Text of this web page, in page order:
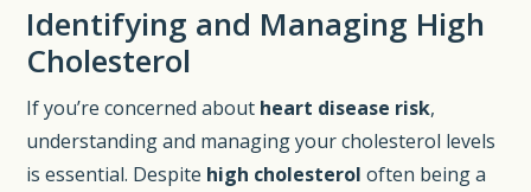
Identifying and Managing High
Cholesterol
If you’re concerned about heart disease risk,
understanding and managing your cholesterol levels
is essential. Despite high cholesterol often being a